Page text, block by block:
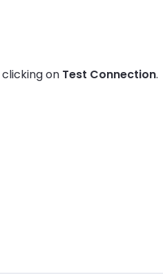
on Test Connection.